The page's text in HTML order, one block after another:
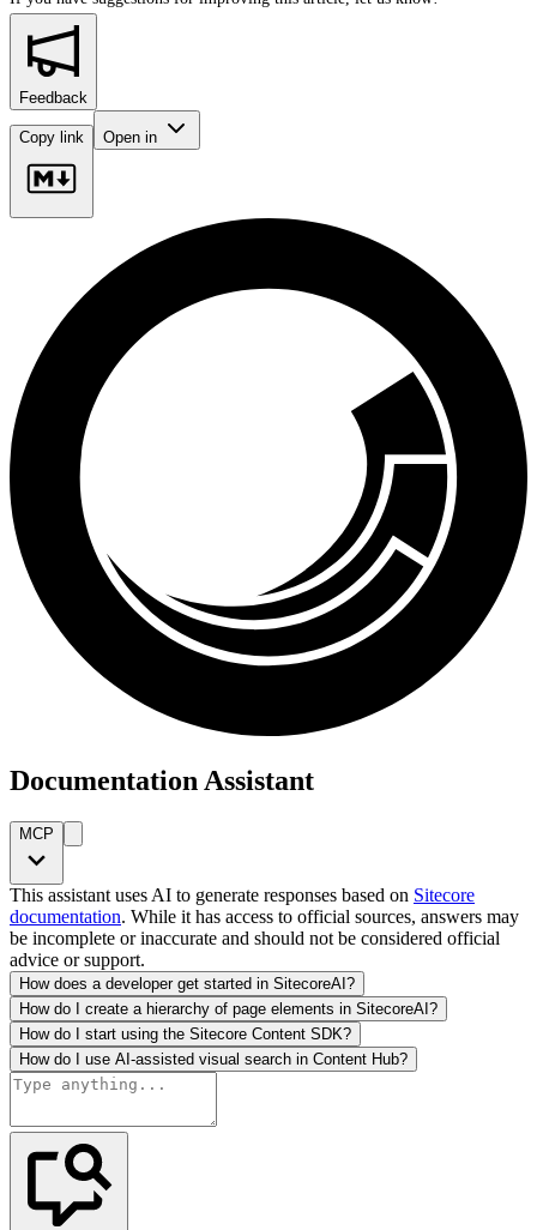
Feedback
Copy link Open in
Documentation Assistant
MCP
This assistant uses AI to generate responses based on Sitecore
documentation. While it has access to official sources, answers may
be incomplete or inaccurate and should not be considered official
advice or support.
How does a developer get started in SitecoreAI?
How do I create a hierarchy of page elements in SitecoreAI?
How do I start using the Sitecore Content SDK?
How do I use AI-assisted visual search in Content Hub?